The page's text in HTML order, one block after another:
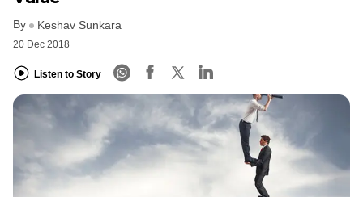
By Keshav Sunkara
20 Dec 2018
Listen to Story